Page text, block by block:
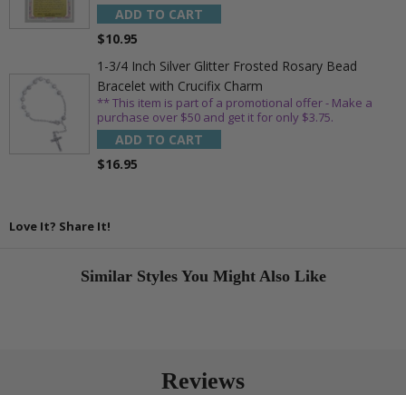
ADD TO CART
$10.95
1-3/4 Inch Silver Glitter Frosted Rosary Bead
Bracelet with Crucifix Charm
** This item is part of a promotional offer - Make a
purchase over $50 and get it for only $3.75.
ADD TO CART
$16.95
Love It? Share It!
Similar Styles You Might Also Like
Reviews